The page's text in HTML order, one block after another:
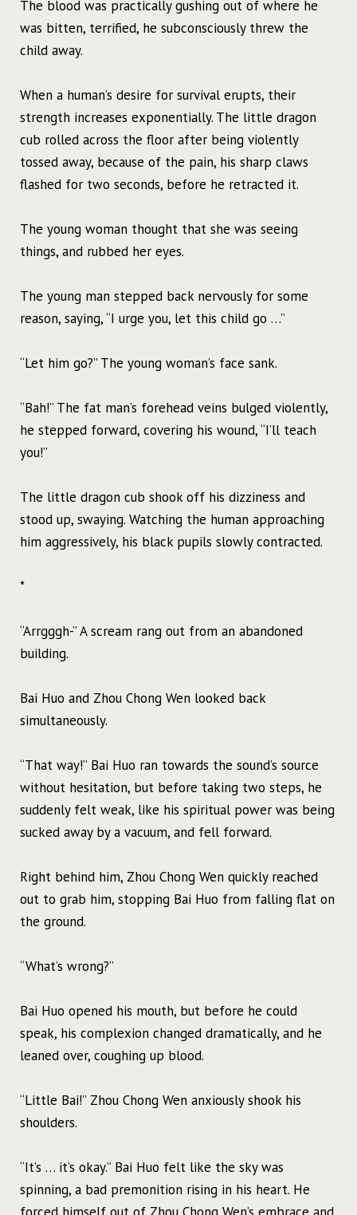
The blood was practically gushing out of where he
was bitten, terrified, he subconsciously threw the
child away.
When a human’s desire for survival erupts, their
strength increases exponentially. The little dragon
cub rolled across the floor after being violently
tossed away, because of the pain, his sharp claws
flashed for two seconds, before he retracted it.
The young woman thought that she was seeing
things, and rubbed her eyes.
The young man stepped back nervously for some
reason, saying, “I urge you, let this child go …”
“Let him go?” The young woman’s face sank.
“Bah!” The fat man’s forehead veins bulged violently,
he stepped forward, covering his wound, “I’ll teach
you!”
The little dragon cub shook off his dizziness and
stood up, swaying. Watching the human approaching
him aggressively, his black pupils slowly contracted.
*
“Arrgggh-” A scream rang out from an abandoned
building.
Bai Huo and Zhou Chong Wen looked back
simultaneously.
“That way!” Bai Huo ran towards the sound’s source
without hesitation, but before taking two steps, he
suddenly felt weak, like his spiritual power was being
sucked away by a vacuum, and fell forward.
Right behind him, Zhou Chong Wen quickly reached
out to grab him, stopping Bai Huo from falling flat on
the ground.
“What’s wrong?”
Bai Huo opened his mouth, but before he could
speak, his complexion changed dramatically, and he
leaned over, coughing up blood.
“Little Bai!” Zhou Chong Wen anxiously shook his
shoulders.
“It’s … it’s okay.” Bai Huo felt like the sky was
spinning, a bad premonition rising in his heart. He